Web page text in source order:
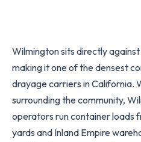
Wilmington sits directly
making it one of the densest
drayage carriers in California.
surrounding the community,
operators run container loads
yards and Inland Empire